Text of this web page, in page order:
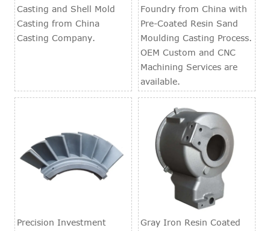
Casting and Shell Mold
Casting from China
Casting Company.
Foundry from China with
Pre-Coated Resin Sand
Moulding Casting Process.
OEM Custom and CNC
Machining Services are
available.
Precision Investment
Gray Iron Resin Coated